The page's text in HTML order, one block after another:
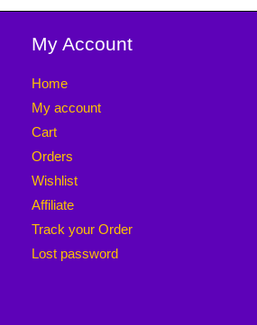
My Account
Home
My account
Cart
Orders
Wishlist
Affiliate
Track your Order
Lost password